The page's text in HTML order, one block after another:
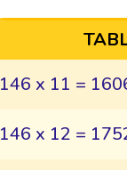
146 x 11 =
146 x 12 =